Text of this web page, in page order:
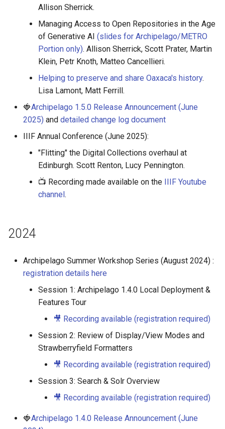
Allison Sherrick.
Managing Access to Open Repositories in the Age
of Generative AI (slides for Archipelago/METRO
Portion only). Allison Sherrick, Scott Prater, Martin
Klein, Petr Knoth, Matteo Cancellieri.
Helping to preserve and share Oaxaca's history.
Lisa Lamont, Matt Ferrill.
🍓Archipelago 1.5.0 Release Announcement (June
2025) and detailed change log document
IIIF Annual Conference (June 2025):
"Flitting" the Digital Collections overhaul at
Edinburgh. Scott Renton, Lucy Pennington.
📺 Recording made available on the IIIF Youtube
channel.
2024
Archipelago Summer Workshop Series (August 2024) :
registration details here
Session 1: Archipelago 1.4.0 Local Deployment &
Features Tour
🎥 Recording available (registration required)
Session 2: Review of Display/View Modes and
Strawberryfield Formatters
🎥 Recording available (registration required)
Session 3: Search & Solr Overview
🎥 Recording available (registration required)
🍓Archipelago 1.4.0 Release Announcement (June